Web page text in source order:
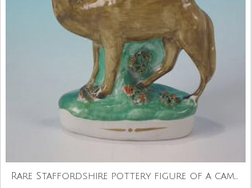
Rare Staffordshire pottery figure of a camel